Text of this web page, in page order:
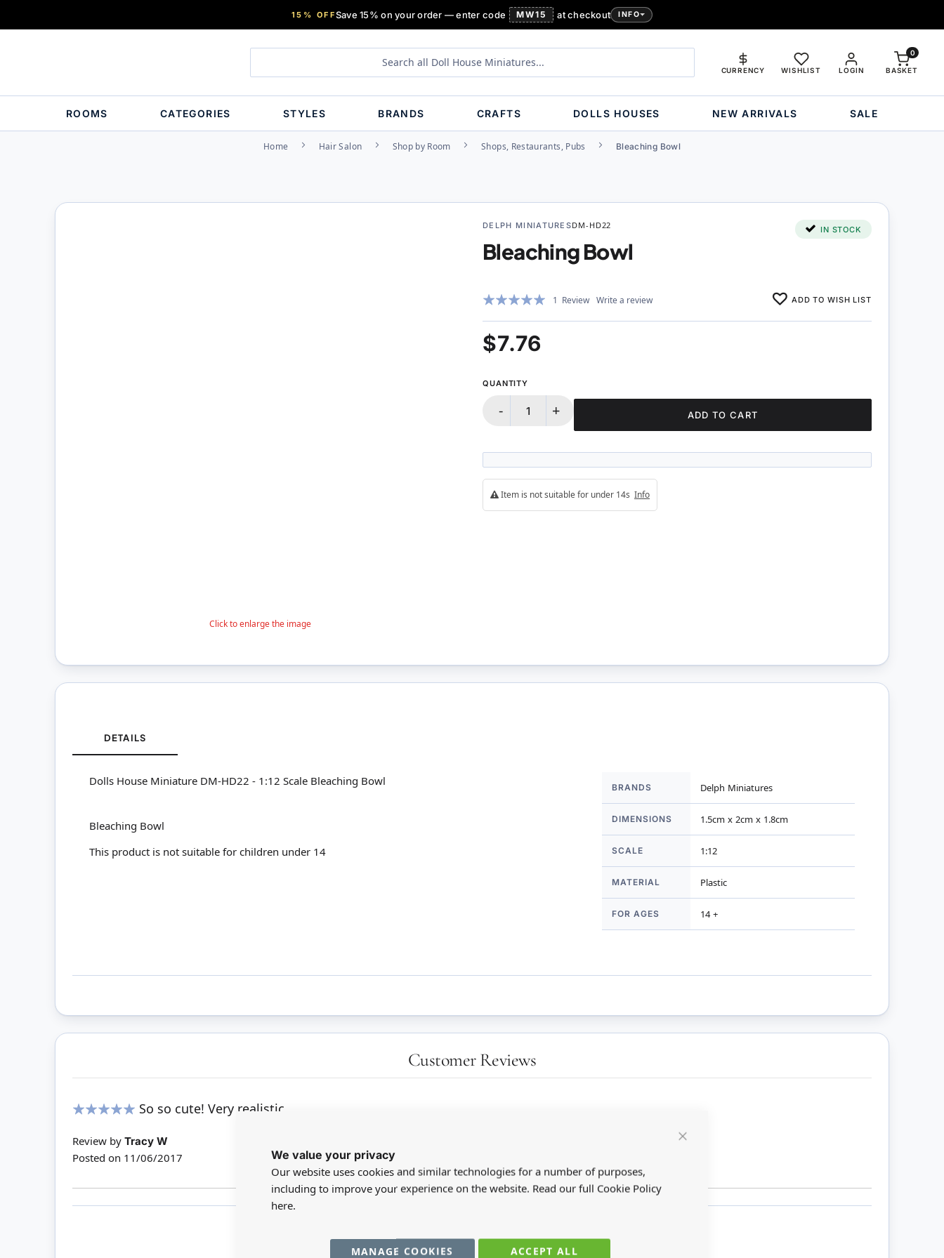
We value your privacy
Our website uses cookies and similar technologies for a number of purposes,
including to improve your experience on the website. Read our full Cookie Policy
here.
ACCEPT ALL
MANAGE COOKIES
15% OFFSave 15% on your order — enter code MW15 at checkout INFO
LOGIN
CURRENCY WISHLIST BASKET
0
ROOMS CATEGORIES STYLES BRANDS CRAFTS DOLLS HOUSES NEW ARRIVALS SALE
Home Hair Salon Shop by Room Shops, Restaurants, Pubs Bleaching Bowl
DELPH MINIATURESDM-HD22 IN STOCK
Bleaching Bowl
Rating:
1 Review Write a review ADD TO WISH LIST
$7.76
QUANTITY
- + ADD TO CART
Item is not suitable for under 14s Info
DETAILS
Information
BRANDS Delph Miniatures
DIMENSIONS 1.5cm x 2cm x 1.8cm
SCALE 1:12
MATERIAL Plastic
FOR AGES 14 +
Dolls House Miniature DM-HD22 - 1:12 Scale Bleaching Bowl
Bleaching Bowl
This product is not suitable for children under 14
Customer Reviews
So so cute! Very realistic
Review by Tracy W
Posted on 11/06/2017